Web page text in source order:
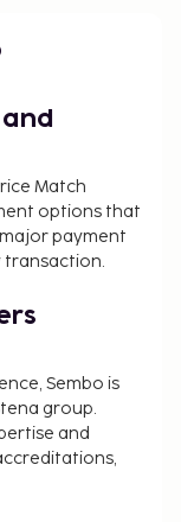
Match
options that
payment
transaction.
Sembo is
group.
and